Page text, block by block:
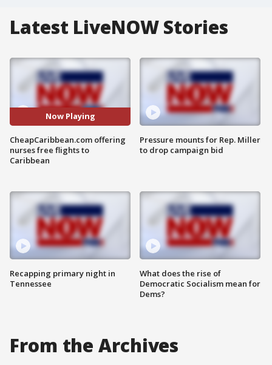
Latest LiveNOW Stories
Now Playing
CheapCaribbean.com offering
nurses free flights to
Caribbean
Recapping primary night in
Tennessee
Pressure mounts for Rep. Miller
to drop campaign bid
What does the rise of
Democratic Socialism mean for
Dems?
From the Archives